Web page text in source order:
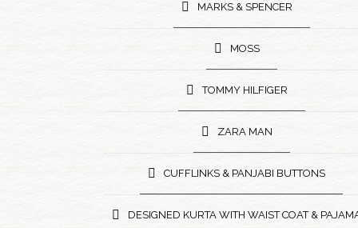
MARKS & SPENCER
MOSS
TOMMY HILFIGER
ZARA MAN
CUFFLINKS & PANJABI BUTTONS
DESIGNED KURTA WITH WAIST COAT &